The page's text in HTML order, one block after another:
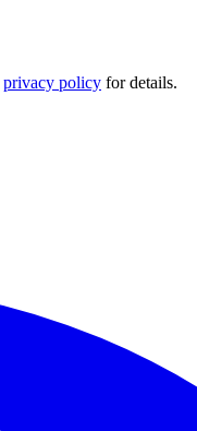
privacy policy for details.